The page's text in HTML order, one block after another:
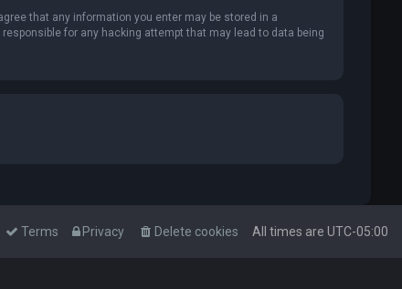
that any information you enter may be stored in a
for any hacking attempt that may lead to data being
All times are UTC-05:00
Delete cookies
Privacy
Terms